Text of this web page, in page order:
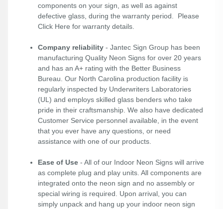
components on your sign, as well as against
defective glass, during the warranty period. Please
Click Here for warranty details.
Company reliability - Jantec Sign Group has been
manufacturing Quality Neon Signs for over 20 years
and has an A+ rating with the Better Business
Bureau. Our North Carolina production facility is
regularly inspected by Underwriters Laboratories
(UL) and employs skilled glass benders who take
pride in their craftsmanship. We also have dedicated
Customer Service personnel available, in the event
that you ever have any questions, or need
assistance with one of our products.
Ease of Use - All of our Indoor Neon Signs will arrive
as complete plug and play units. All components are
integrated onto the neon sign and no assembly or
special wiring is required. Upon arrival, you can
simply unpack and hang up your indoor neon sign